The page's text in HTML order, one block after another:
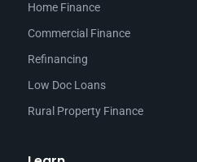
Home Finance
Commercial Finance
Refinancing
Low Doc Loans
Rural Property Finance